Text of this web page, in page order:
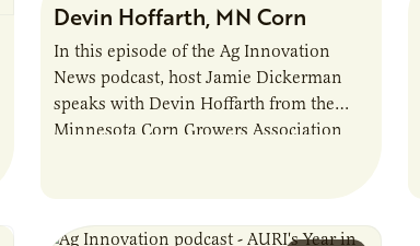
Devin Hoffarth, MN Corn
In this episode of the Ag Innovation
News podcast, host Jamie Dickerman
speaks with Devin Hoffarth from the
Minnesota Corn Growers Association